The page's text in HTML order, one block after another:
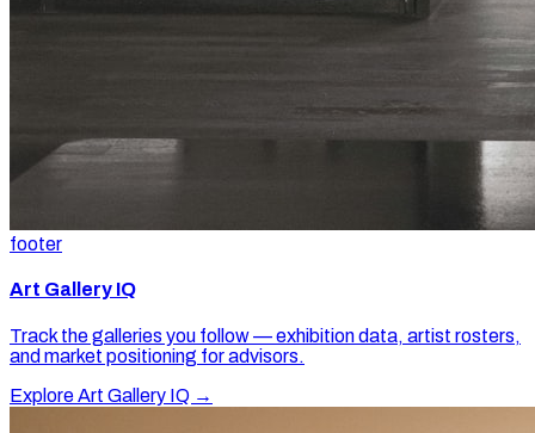
footer
Art Gallery IQ
Track the galleries you follow — exhibition data, artist rosters,
and market positioning for advisors.
Explore Art Gallery IQ →